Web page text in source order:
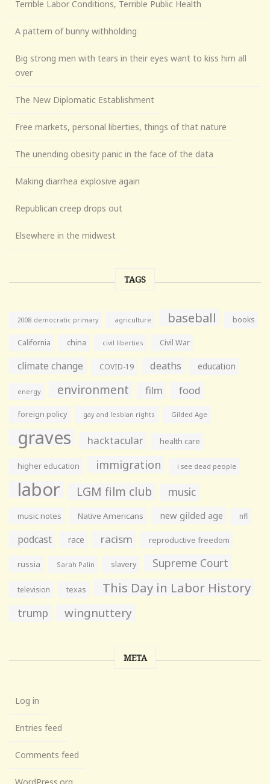
Terrible Labor Conditions, Terrible Public Health
A pattern of bunny withholding
Big strong men with tears in their eyes want to kiss him all
over
The New Diplomatic Establishment
Free markets, personal liberties, things of that nature
The unending obesity panic in the face of the data
Making diarrhea explosive again
Republican creep drops out
Elsewhere in the midwest
TAGS
2008 democratic primary agriculture baseball books
California china civil liberties Civil War
climate change COVID-19 deaths education
energy environment film food
foreign policy gay and lesbian rights Gilded Age
graves hacktacular health care
higher education immigration i see dead people
labor LGM film club music
music notes Native Americans new gilded age nfl
podcast race racism reproductive freedom
russia Sarah Palin slavery Supreme Court
television texas This Day in Labor History
trump wingnuttery
META
Log in
Entries feed
Comments feed